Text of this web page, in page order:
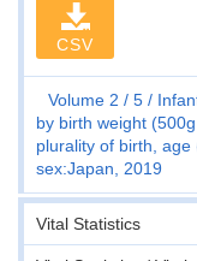
CSV
Volume 2 5
by birth weight
plurality of birth,
sex:Japan, 2019
Vital Statistics